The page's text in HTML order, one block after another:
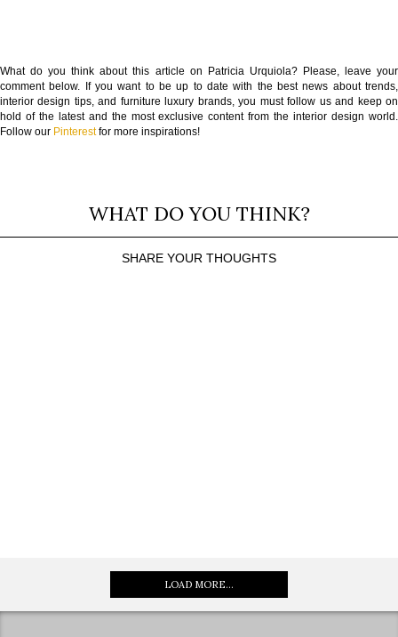
What do you think about this article on Patricia Urquiola? Please, leave your
comment below. If you want to be up to date with the best news about trends,
interior design tips, and furniture luxury brands, you must follow us and keep on
hold of the latest and the most exclusive content from the interior design world.
Follow our Pinterestfor more inspirations!
WHAT DO YOU THINK?
SHARE YOUR THOUGHTS
LOAD MORE...